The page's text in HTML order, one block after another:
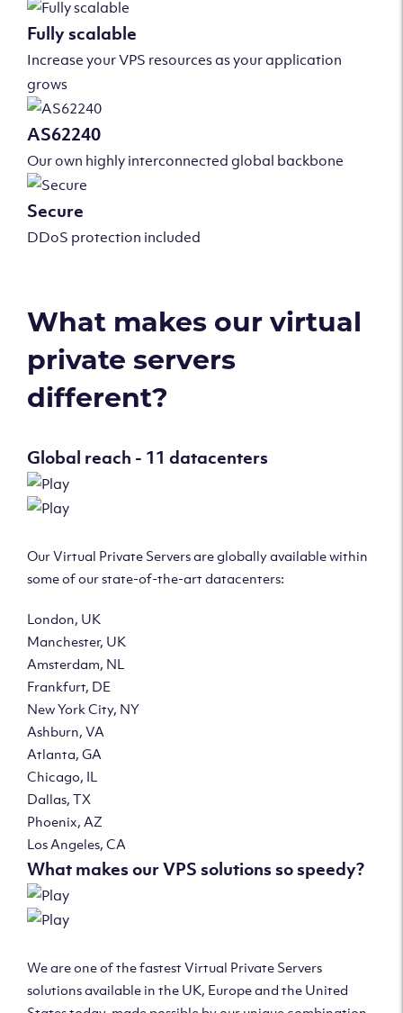
Fully scalable
Increase your VPS resources as your application
grows
AS62240
Our own highly interconnected global backbone
Secure
DDoS protection included
What makes our virtual
private servers
different?
Global reach - 11 datacenters
Our Virtual Private Servers are globally available within
some of our state-of-the-art datacenters:
London, UK
Manchester, UK
Amsterdam, NL
Frankfurt, DE
New York City, NY
Ashburn, VA
Atlanta, GA
Chicago, IL
Dallas, TX
Phoenix, AZ
Los Angeles, CA
What makes our VPS solutions so speedy?
We are one of the fastest Virtual Private Servers
solutions available in the UK, Europe and the United